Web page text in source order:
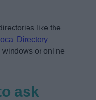
like the
Directory
windows or online
ask